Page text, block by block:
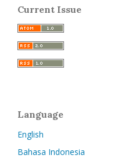
Current Issue
Language
English
Bahasa Indonesia